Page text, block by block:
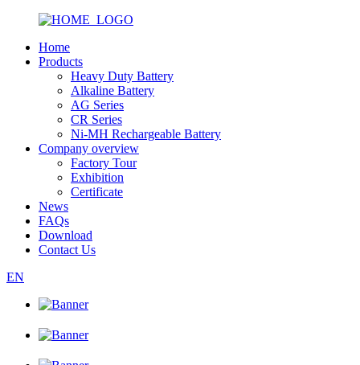
Home
Products
Heavy Duty Battery
Alkaline Battery
AG Series
CR Series
Ni-MH Rechargeable Battery
Company overview
Factory Tour
Exhibition
Certificate
News
FAQs
Download
Contact Us
EN